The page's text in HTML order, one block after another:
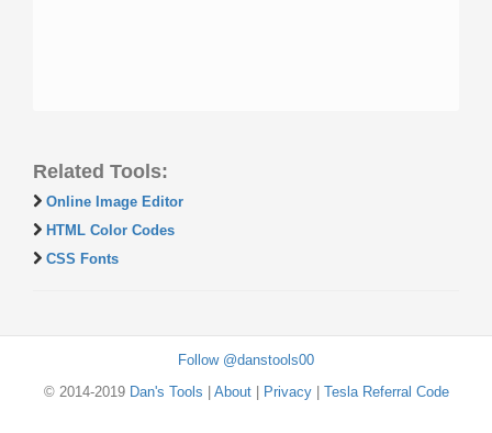
Related Tools:
Online Image Editor
HTML Color Codes
CSS Fonts
Follow @danstools00
© 2014-2019 Dan's Tools About| Privacy| Tesla Referral Code